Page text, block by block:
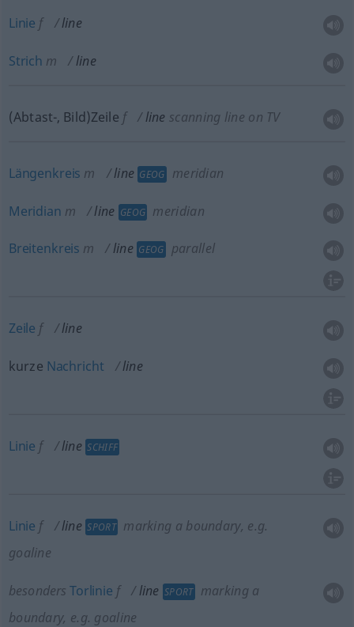
Linie f line
Strich m line
(Abtast-, Bild)Zeile f line scanning line on TV
Längenkreis m line GEOG meridian
Meridian m line GEOG meridian
Breitenkreis m line GEOG parallel
Zeile f line
kurze Nachricht line
Linie f line SCHIFF
Linie f line SPORT marking a boundary, e.g.
goaline
besonders Torlinie f line SPORT
marking a
boundary, e.g. goaline